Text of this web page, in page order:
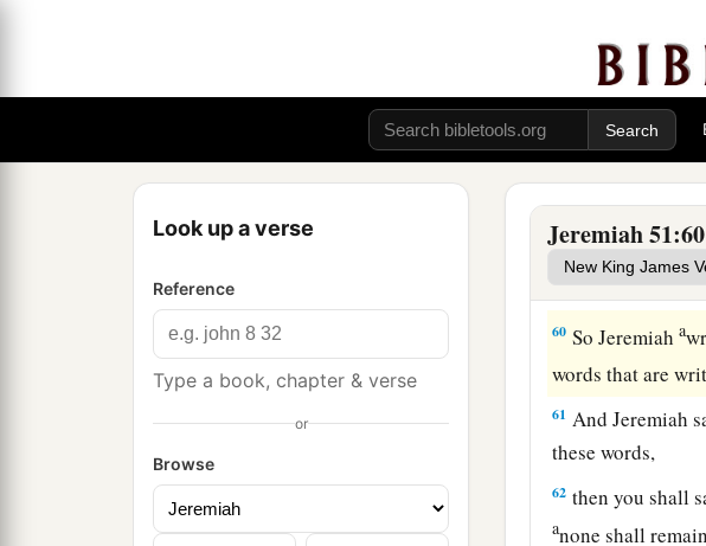
Look up a verse
Reference
Type a book, chapter & verse
or
Browse
Jeremiah 51:60
The people will
And the nations,
And they shall
Jeremiah’s
59
son of Mahseiah,
fourth year of his
60 So Jeremiaha
words that are
61 And Jeremiah
these words,
62 then you shall
anone shall